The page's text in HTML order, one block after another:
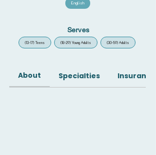
English
Serves
(13-17) Teens (18-29) Young Adults (30-59) Adults
About Specialties Insurance